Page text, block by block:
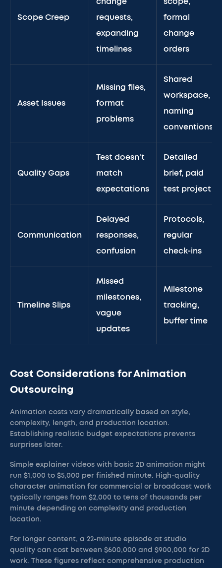
Scope Creep
requests,
expanding
timelines
formal
change
orders
Asset Issues
Missing files,
format
problems
Shared
workspace,
naming
conventions
Quality Gaps
Test doesn't
match
expectations
Detailed
brief, paid
test project
Communication
Delayed
responses,
confusion
Protocols,
regular
check-ins
Timeline Slips
Missed
milestones,
vague
updates
Milestone
tracking,
buffer time
Cost Considerations for Animation
Outsourcing
Animation costs vary dramatically based on style,
complexity, length, and production location.
Establishing realistic budget expectations prevents
surprises later.
Simple explainer videos with basic 2D animation might
run $1,000 to $5,000 per finished minute. High-quality
character animation for commercial or broadcast work
typically ranges from $2,000 to tens of thousands per
minute depending on complexity and production
location.
For longer content, a 22-minute episode at studio
quality can cost between $600,000 and $900,000 for 2D
work. These figures reflect comprehensive production